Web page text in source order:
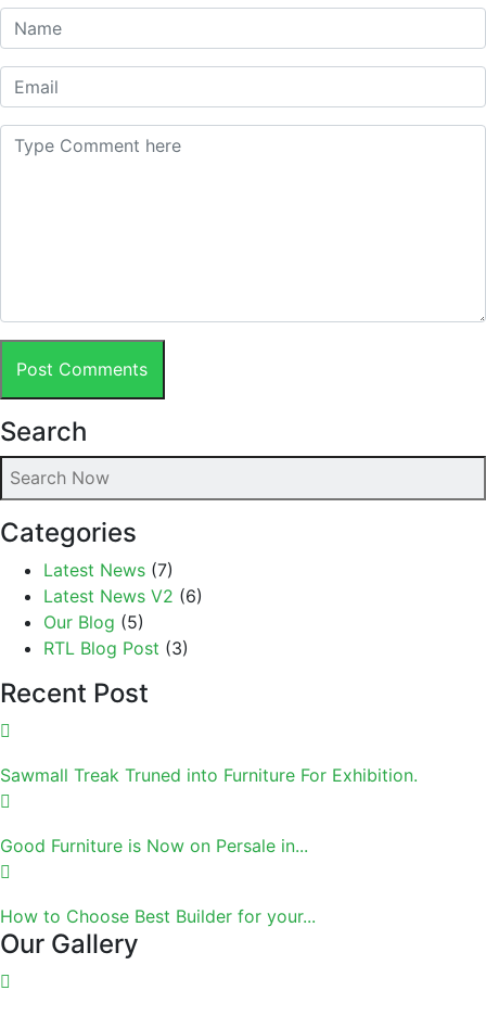
Post Comments
Search
Categories
Latest News (7)
Latest News V2 (6)
Our Blog (5)
RTL Blog Post (3)
Recent Post
Sawmall Treak Truned into Furniture For Exhibition.
Good Furniture is Now on Persale in...
How to Choose Best Builder for your...
Our Gallery